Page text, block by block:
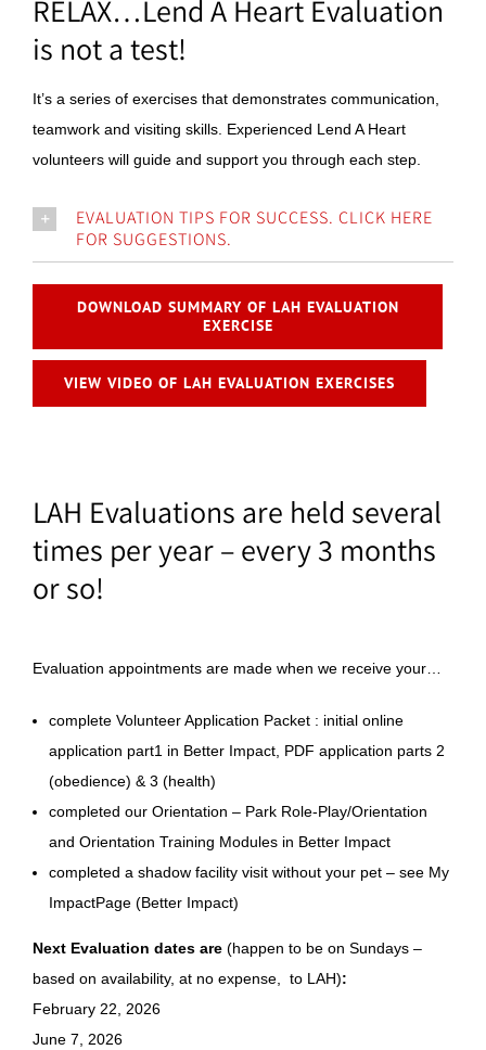
RELAX…Lend A Heart Evaluation
is not a test!
It’s a series of exercises that demonstrates communication,
teamwork and visiting skills. Experienced Lend A Heart
volunteers will guide and support you through each step.
EVALUATION TIPS FOR SUCCESS. CLICK HERE
FOR SUGGESTIONS.
DOWNLOAD SUMMARY OF LAH EVALUATION
EXERCISE
VIEW VIDEO OF LAH EVALUATION EXERCISES
LAH Evaluations are held several
times per year – every 3 months
or so!
Evaluation appointments are made when we receive your…
complete Volunteer Application Packet : initial online
application part1 in Better Impact, PDF application parts 2
(obedience) & 3 (health)
completed our Orientation – Park Role-Play/Orientation
and Orientation Training Modules in Better Impact
completed a shadow facility visit without your pet – see My
ImpactPage (Better Impact)
Next Evaluation dates are (happen to be on Sundays –
based on availability, at no expense, to LAH):
February 22, 2026
June 7, 2026